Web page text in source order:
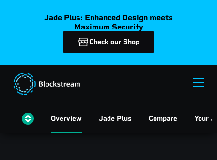
Jade Plus: Enhanced Design meets
Maximum Security
Check our Shop
Overview Jade Plus Compare Your